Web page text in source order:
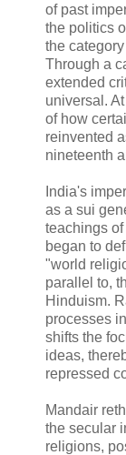
of past
the politics
the
Through a
extended
universal.
of how
reinvented
nineteenth
India's
as a sui
teachings
began to
"world
parallel to,
Hinduism.
processes
shifts the
ideas,
repressed
Mandair
the secular
religions,